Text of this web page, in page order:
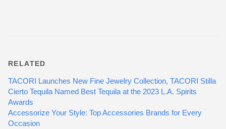
RELATED
TACORI Launches New Fine Jewelry Collection, TACORI Stilla
Cierto Tequila Named Best Tequila at the 2023 L.A. Spirits
Awards
Accessorize Your Style: Top Accessories Brands for Every
Occasion